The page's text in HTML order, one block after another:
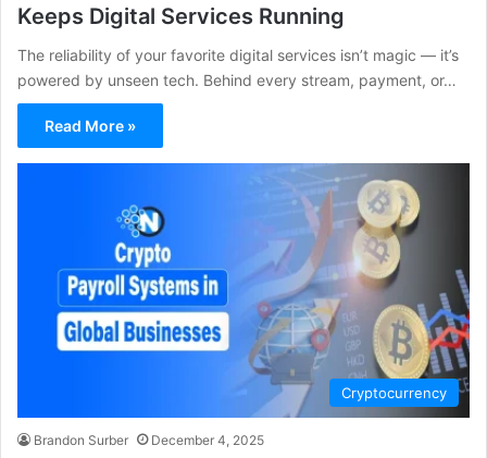
Keeps Digital Services Running
The reliability of your favorite digital services isn’t magic — it’s
powered by unseen tech. Behind every stream, payment, or…
Read More »
Cryptocurrency
Brandon Surber December 4, 2025